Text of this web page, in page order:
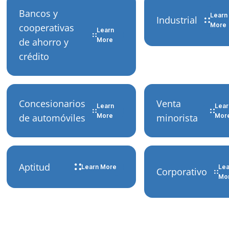
Bancos y
cooperativas
de ahorro y
crédito
Learn
More
Industrial
Learn
More
Concesionarios
de automóviles
Learn
More
Venta
minorista
Aptitud Learn More Corporativo